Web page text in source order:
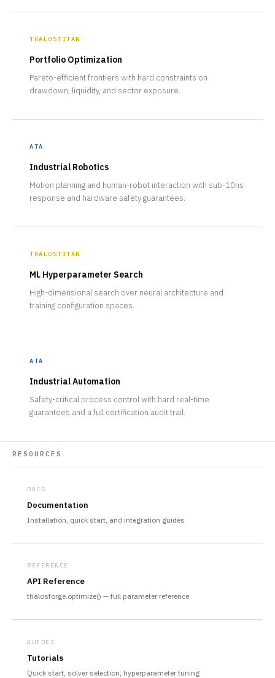
THALOSTITAN
Portfolio Optimization
Pareto-efficient frontiers with hard constraints on
drawdown, liquidity, and sector exposure.
ATA
Industrial Robotics
Motion planning and human-robot interaction with sub-10ns
response and hardware safety guarantees.
THALOSTITAN
ML Hyperparameter Search
High-dimensional search over neural architecture and
training configuration spaces.
ATA
Industrial Automation
Safety-critical process control with hard real-time
guarantees and a full certification audit trail.
RESOURCES
DOCS
Documentation
Installation, quick start, and integration guides
REFERENCE
API Reference
thalosforge.optimize() — full parameter reference
GUIDES
Tutorials
Quick start, solver selection, hyperparameter tuning